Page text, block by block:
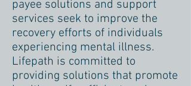
payee solutions and support
services seek to improve the
recovery efforts of individuals
experiencing mental illness.
Lifepath is committed to
providing solutions that promote